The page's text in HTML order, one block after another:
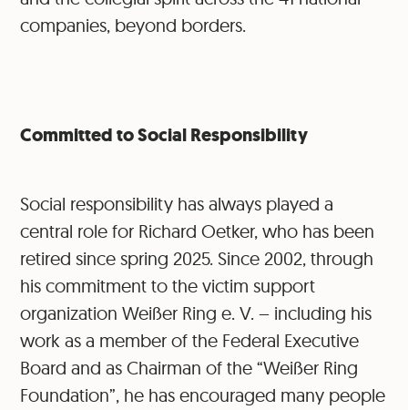
companies, beyond borders.
Committed to Social Responsibility
Social responsibility has always played a
central role for Richard Oetker, who has been
retired since spring 2025. Since 2002, through
his commitment to the victim support
organization Weißer Ring e. V. – including his
work as a member of the Federal Executive
Board and as Chairman of the “Weißer Ring
Foundation”, he has encouraged many people